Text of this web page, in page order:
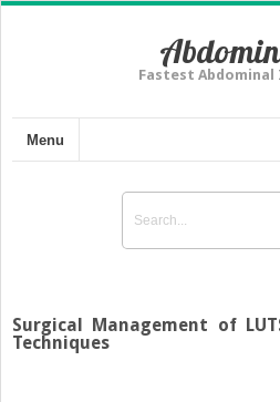
Fastest Abdominal
Menu
Surgical Management of
Techniques